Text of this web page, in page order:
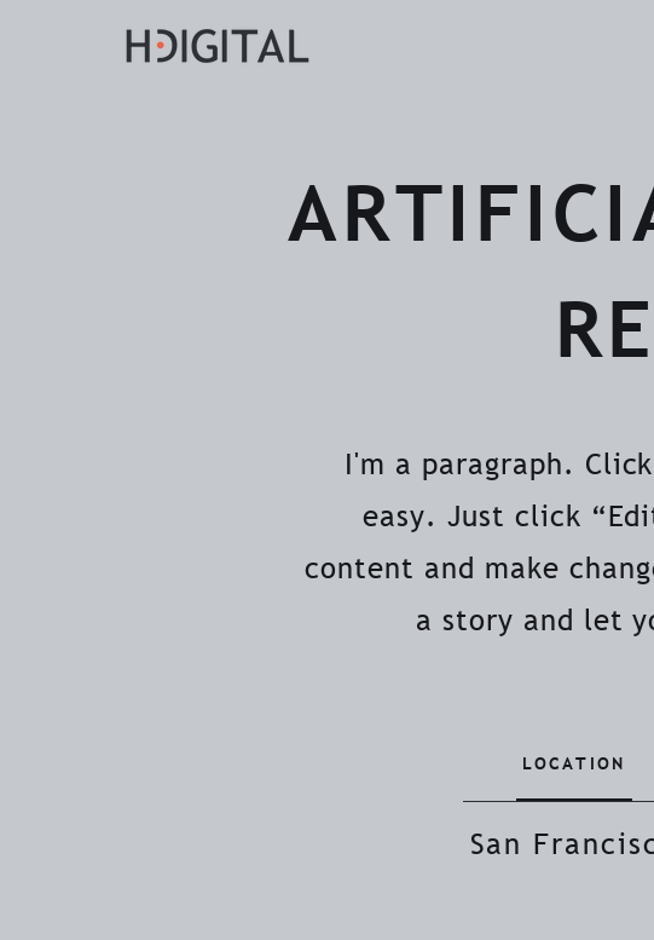
I'm a paragraph.
easy. Just click
content and make
a story and let
LOCATION
San